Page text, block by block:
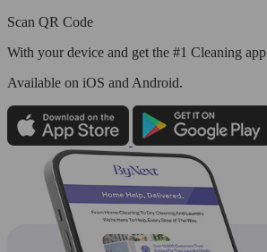
Scan QR Code
With your device and get the #1 Cleaning app
Available on iOS and Android.